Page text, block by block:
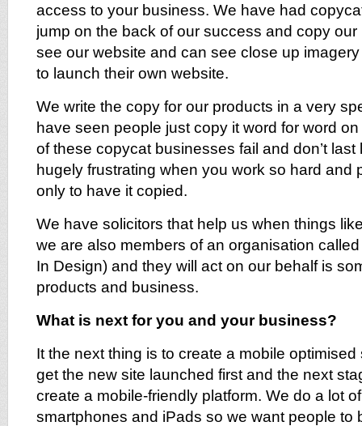
access to your business. We have had
jump on the back of our success and copy
see our website and can see close up
to launch their own website.
We write the copy for our products in a very
have seen people just copy it word for word
of these copycat businesses fail and don’t last
hugely frustrating when you work so hard and
only to have it copied.
We have solicitors that help us when things
we are also members of an organisation
In Design) and they will act on our behalf is
products and business.
What is next for you and your business?
It the next thing is to create a mobile
get the new site launched first and the next
create a mobile-friendly platform. We do a lot
smartphones and iPads so we want people to